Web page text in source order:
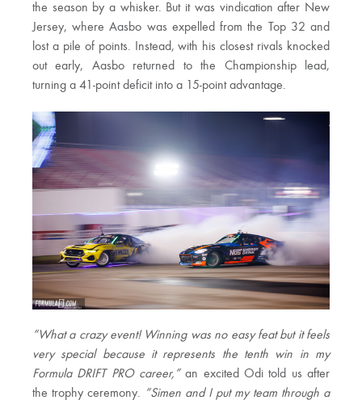
the season by a whisker. But it was vindication after New
Jersey, where Aasbo was expelled from the Top 32 and
lost a pile of points. Instead, with his closest rivals knocked
out early, Aasbo returned to the Championship lead,
turning a 41-point deficit into a 15-point advantage.
“What a crazy event! Winning was no easy feat but it feels
very special because it represents the tenth win in my
Formula DRIFT PRO career,”an excited Odi told us after
the trophy ceremony. “Simen and I put my team through a